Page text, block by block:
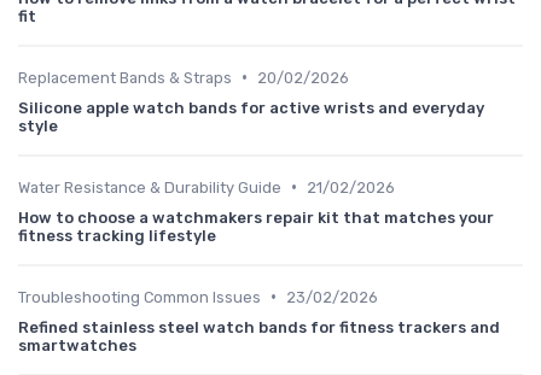
fit
Replacement Bands & Straps •
20/02/2026
Silicone apple watch bands for active wrists and everyday
style
Water Resistance & Durability Guide •
21/02/2026
How to choose a watchmakers repair kit that matches your
fitness tracking lifestyle
Troubleshooting Common Issues •
23/02/2026
Refined stainless steel watch bands for fitness trackers and
smartwatches